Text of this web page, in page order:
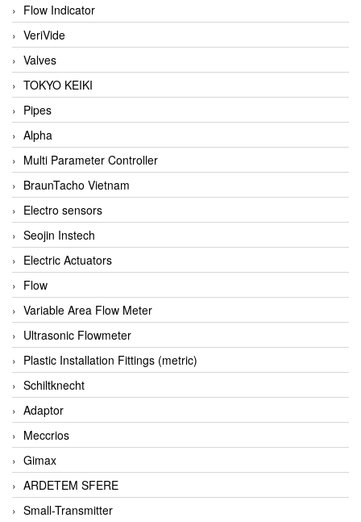
Flow Indicator
VeriVide
Valves
TOKYO KEIKI
Pipes
Alpha
Multi Parameter Controller
BraunTacho Vietnam
Electro sensors
Seojin Instech
Electric Actuators
Flow
Variable Area Flow Meter
Ultrasonic Flowmeter
Plastic Installation Fittings (metric)
Schiltknecht
Adaptor
Meccrios
Gimax
ARDETEM SFERE
Small-Transmitter